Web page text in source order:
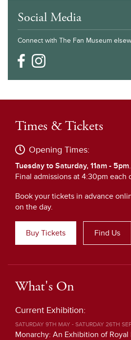
Social Media
Connect with The Fan Museum
Times & Tickets
Opening Times:
Tuesday to Saturday, 11am - 5pm.
Final admissions at 4:30pm each
Book your tickets in advance
on the day.
Buy Tickets Find Us
What's On
Current Exhibition:
SATURDAY 9TH MAY - SATURDAY 26TH
Monarchy: An Exhibition of Royal